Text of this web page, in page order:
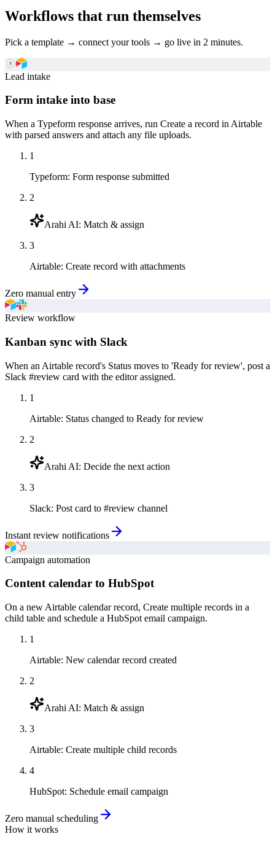
Workflows that run themselves
Pick a template → connect your tools → go live in 2 minutes.
Lead intake
Form intake into base
When a Typeform response arrives, run Create a record in Airtable
with parsed answers and attach any file uploads.
1
Typeform: Form response submitted
2
Arahi AI: Match & assign
3
Airtable: Create record with attachments
Zero manual entry
Review workflow
Kanban sync with Slack
When an Airtable record's Status moves to 'Ready for review', post a
Slack #review card with the editor assigned.
1
Airtable: Status changed to Ready for review
2
Arahi AI: Decide the next action
3
Slack: Post card to #review channel
Instant review notifications
Campaign automation
Content calendar to HubSpot
On a new Airtable calendar record, Create multiple records in a
child table and schedule a HubSpot email campaign.
1
Airtable: New calendar record created
2
Arahi AI: Match & assign
3
Airtable: Create multiple child records
4
HubSpot: Schedule email campaign
Zero manual scheduling
How it works